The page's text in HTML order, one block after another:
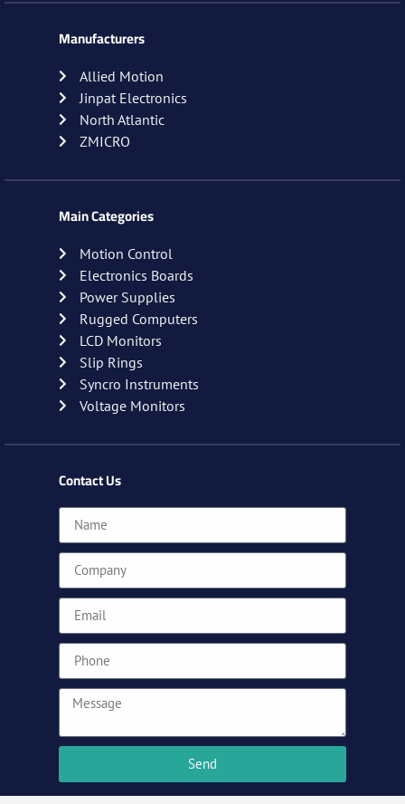
Manufacturers
Allied Motion
Jinpat Electronics
North Atlantic
ZMICRO
Main Categories
Motion Control
Electronics Boards
Power Supplies
Rugged Computers
LCD Monitors
Slip Rings
Syncro Instruments
Voltage Monitors
Contact Us
Send